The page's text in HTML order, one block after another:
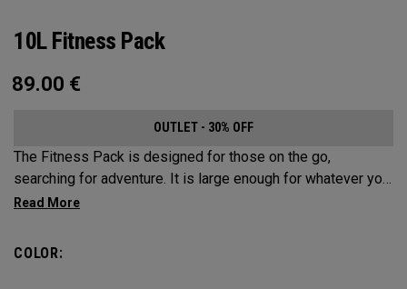
10L Fitness Pack
89.00 €
OUTLET - 30% OFF
The Fitness Pack is designed for those on the go,
searching for adventure. It is large enough for whatever you
may need on a hike, bike ride or festival, but small enough
needs, you can fit in a 2L water bladder to stay hydrated
COLOR: